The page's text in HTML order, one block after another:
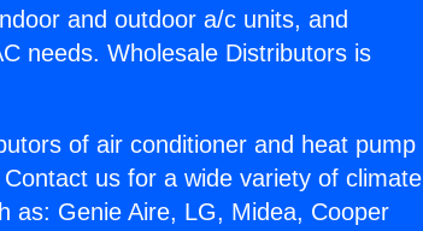
and outdoor a/c units, and
needs. Wholesale Distributors is
of air conditioner and heat pump
us for a wide variety of climate
as: Genie Aire, LG, Midea, Cooper